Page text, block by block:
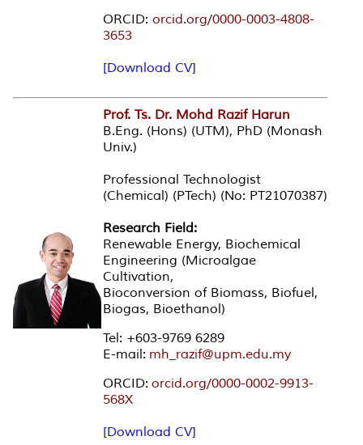
ORCID: orcid.org/0000-0003-4808-
3653
[Download CV]
Prof. Ts. Dr. Mohd Razif Harun
B.Eng. (Hons) (UTM), PhD (Monash
Univ.)
Professional Technologist
(Chemical) (PTech) (No: PT21070387)
Research Field:
Renewable Energy, Biochemical
Engineering (Microalgae
Cultivation,
Bioconversion of Biomass, Biofuel,
Biogas, Bioethanol)
Tel: +603-9769 6289
E-mail: mh_razif@upm.edu.my
ORCID: orcid.org/0000-0002-9913-
568X
[Download CV]